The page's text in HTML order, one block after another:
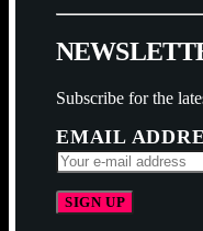
NEWSLETT
Subscribe for the
EMAIL